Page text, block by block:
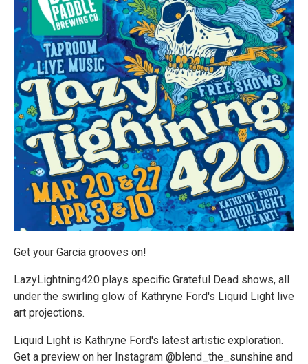
Get your Garcia grooves on!
LazyLightning420 plays specific Grateful Dead shows, all
under the swirling glow of Kathryne Ford's Liquid Light live
art projections.
Liquid Light is Kathryne Ford's latest artistic exploration.
Get a preview on her Instagram @blend_the_sunshine and